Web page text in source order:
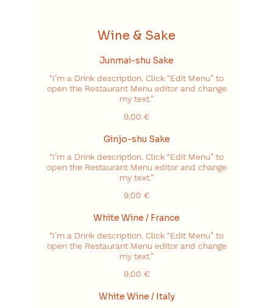
Wine & Sake
Junmai-shu Sake
“I’m a Drink description. Click “Edit Menu” to
open the Restaurant Menu editor and change
my text.”
9,00 €
Ginjo-shu Sake
“I’m a Drink description. Click “Edit Menu” to
open the Restaurant Menu editor and change
my text.”
9,00 €
White Wine / France
“I’m a Drink description. Click “Edit Menu” to
open the Restaurant Menu editor and change
my text.”
9,00 €
White Wine / Italy